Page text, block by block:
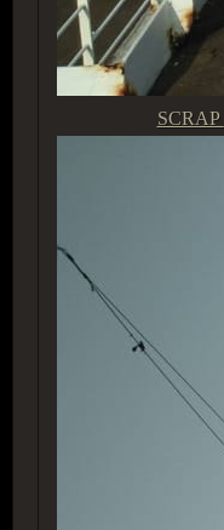
SCRAP